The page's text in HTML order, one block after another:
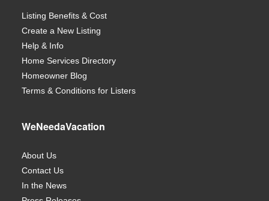
Listing Benefits & Cost
Create a New Listing
Help & Info
Home Services Directory
Homeowner Blog
Terms & Conditions for Listers
WeNeedaVacation
About Us
Contact Us
In the News